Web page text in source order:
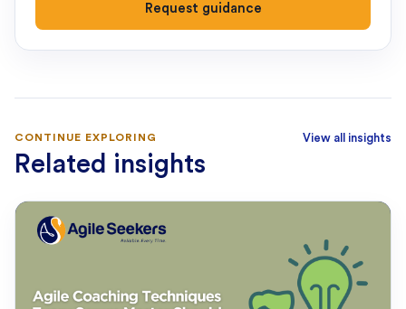
Request guidance
CONTINUE EXPLORING
Related insights
View all insights